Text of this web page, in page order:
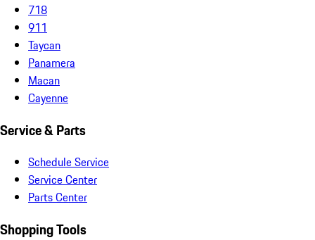
718
911
Taycan
Panamera
Macan
Cayenne
Service & Parts
Schedule Service
Service Center
Parts Center
Shopping Tools